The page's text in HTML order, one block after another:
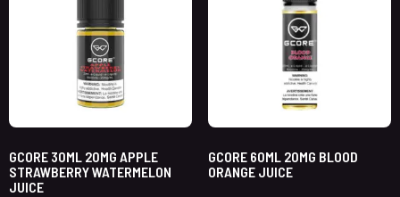
GCORE 30ML 20MG APPLE
STRAWBERRY WATERMELON
JUICE
GCORE 60ML 20MG BLOOD
ORANGE JUICE